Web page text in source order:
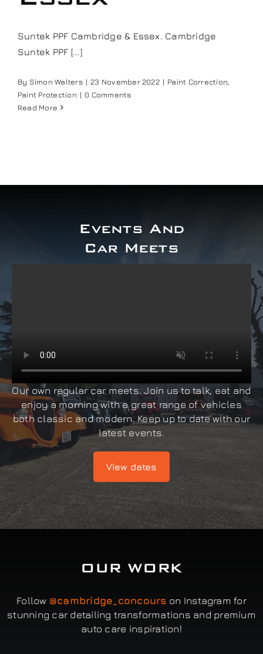
Training and Workshops
Events
Suntek PPF Cambridge & Essex. Cambridge
Suntek PPF [...]
By Simon Walters | 23 November 2022 | Paint Correction
Paint Protection | 0 Comments
Read More
Events And
Car Meets
Our own regular car meets. Join us to talk, eat and
enjoy a morning with a great range of vehicles
both classic and modern. Keep up to date with our
latest events.
View dates
OUR WORK
Follow @cambridge_concours on Instagram for
stunning car detailing transformations and premium
auto care inspiration!